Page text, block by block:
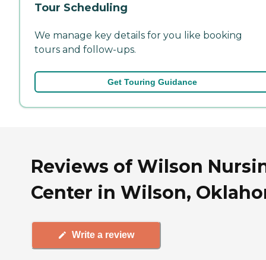
Tour Scheduling
We manage key details for you like booking
tours and follow-ups.
Get Touring Guidance
Reviews of Wilson
Center in Wilson,
Write a review